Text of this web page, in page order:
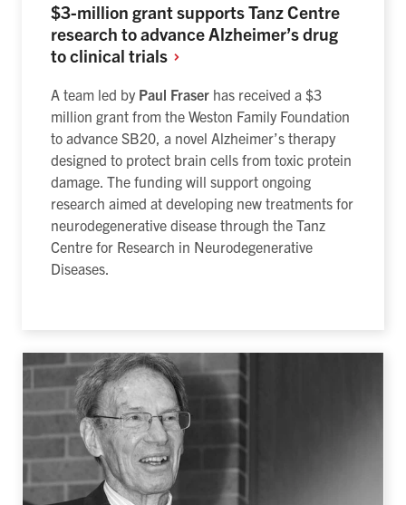
$3-million grant supports Tanz Centre
research to advance Alzheimer’s drug
to clinical trials
A team led by Paul Fraser has received a $3
million grant from the Weston Family Foundation
to advance SB20, a novel Alzheimer’s therapy
designed to protect brain cells from toxic protein
damage. The funding will support ongoing
research aimed at developing new treatments for
neurodegenerative disease through the Tanz
Centre for Research in Neurodegenerative
Diseases.